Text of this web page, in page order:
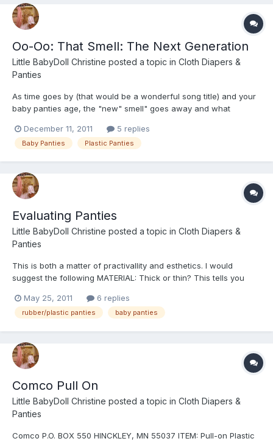
Oo-Oo: That Smell: The Next Generation
Little BabyDoll Christine posted a topic in Cloth Diapers &
Panties
As time goes by (that would be a wonderful song title) and your
baby panties age, the "new" smell" goes away and what
45-55 years ago, many new baby panties had a smell like baby
lotion when they were new. Now you can have that sme...
December 11, 2011 5 replies
Baby Panties Plastic Panties
Evaluating Panties
Little BabyDoll Christine posted a topic in Cloth Diapers &
Panties
This is both a matter of practivallity and esthetics. I would
suggest the following MATERIAL: Thick or thin? This tells you
are made of smooth thick material, for example,, Comco. They
are almost impossible to wear out in that regard...
May 25, 2011 6 replies
rubber/plastic panties baby panties
Comco Pull On
Little BabyDoll Christine posted a topic in Cloth Diapers &
Panties
Comco P.O. BOX 550 HINCKLEY, MN 55037 ITEM: Pull-on Plastic